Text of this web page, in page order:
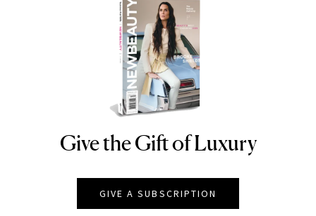
NEWBEAUTY
Give the Gift of Luxury
GIVE A SUBSCRIPTION